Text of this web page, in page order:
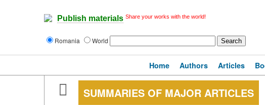
Publish materials Share your works with the world!
Romania World
Home Authors Articles
SUMMARIES OF MAJOR ARTICLES